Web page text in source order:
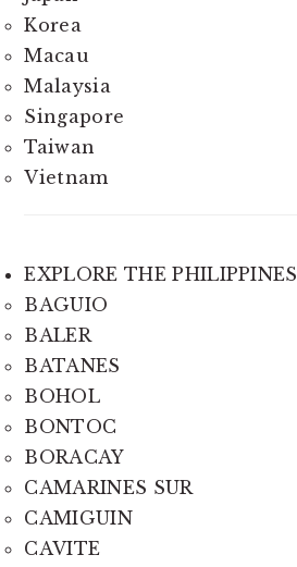
Korea
Macau
Malaysia
Singapore
Taiwan
Vietnam
EXPLORE THE PHILIPPINES
BAGUIO
BALER
BATANES
BOHOL
BONTOC
BORACAY
CAMARINES SUR
CAMIGUIN
CAVITE